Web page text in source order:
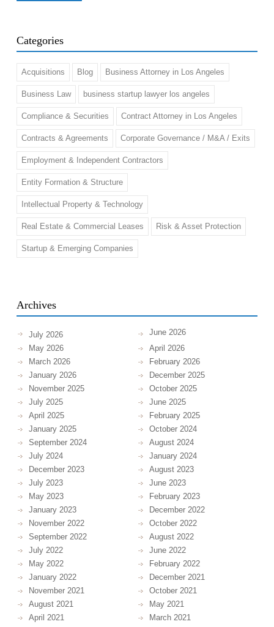
Categories
Acquisitions Blog Business Attorney in Los Angeles
Business Law business startup lawyer los angeles
Compliance & Securities Contract Attorney in Los Angeles
Contracts & Agreements Corporate Governance / M&A / Exits
Employment & Independent Contractors
Entity Formation & Structure
Intellectual Property & Technology
Real Estate & Commercial Leases Risk & Asset Protection
Startup & Emerging Companies
Archives
July 2026
June 2026
May 2026
April 2026
March 2026
February 2026
January 2026
December 2025
November 2025
October 2025
July 2025
June 2025
April 2025
February 2025
January 2025
October 2024
September 2024
August 2024
July 2024
January 2024
December 2023
August 2023
July 2023
June 2023
May 2023
February 2023
January 2023
December 2022
November 2022
October 2022
September 2022
August 2022
July 2022
June 2022
May 2022
February 2022
January 2022
December 2021
November 2021
October 2021
August 2021
May 2021
April 2021
March 2021